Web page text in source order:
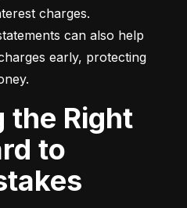
charges.
can also help
early, protecting
to